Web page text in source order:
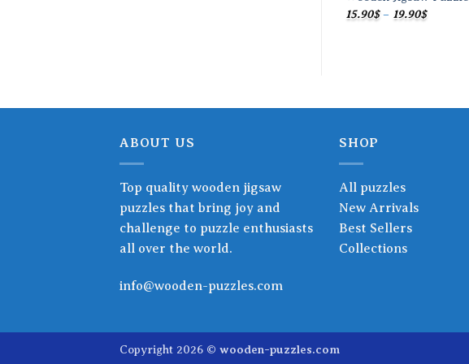
15.90$ – 19.90$Price
range:
ABOUT US
Top quality wooden jigsaw
puzzles that bring joy and
challenge to puzzle enthusiasts
all over the world.
info@wooden-puzzles.com
SHOP
All puzzles
New Arrivals
Best Sellers
Collections
Copyright 2026 © wooden-puzzles.com